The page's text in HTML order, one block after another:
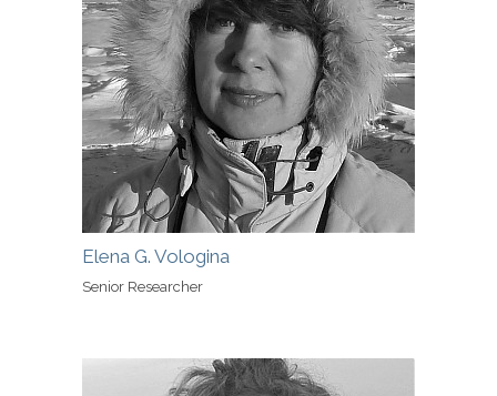
Elena G. Vologina
Senior Researcher